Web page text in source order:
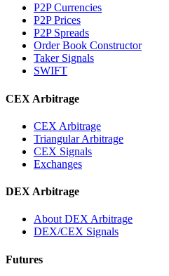
P2P Currencies
P2P Prices
P2P Spreads
Order Book Constructor
Taker Signals
SWIFT
CEX Arbitrage
CEX Arbitrage
Triangular Arbitrage
CEX Signals
Exchanges
DEX Arbitrage
About DEX Arbitrage
DEX/CEX Signals
Futures